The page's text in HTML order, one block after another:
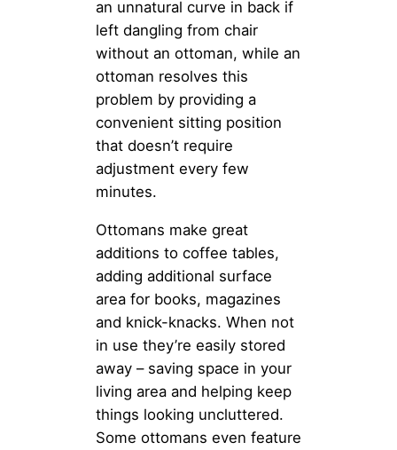
an unnatural curve in back if
left dangling from chair
without an ottoman, while an
ottoman resolves this
problem by providing a
convenient sitting position
that doesn’t require
adjustment every few
minutes.
Ottomans make great
additions to coffee tables,
adding additional surface
area for books, magazines
and knick-knacks. When not
in use they’re easily stored
away – saving space in your
living area and helping keep
things looking uncluttered.
Some ottomans even feature